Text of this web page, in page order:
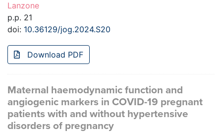
Lanzone
p.p. 21
doi: 10.36129/jog.2024.S20
Download PDF
Maternal haemodynamic function and
angiogenic markers in COVID-19 pregnant
patients with and without hypertensive
disorders of pregnancy